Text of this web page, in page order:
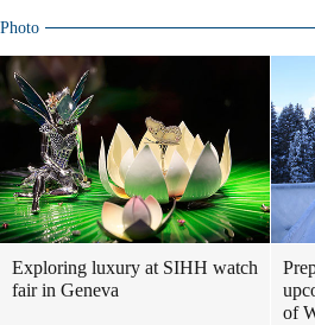
Photo
Exploring luxury at SIHH watch
fair in Geneva
of